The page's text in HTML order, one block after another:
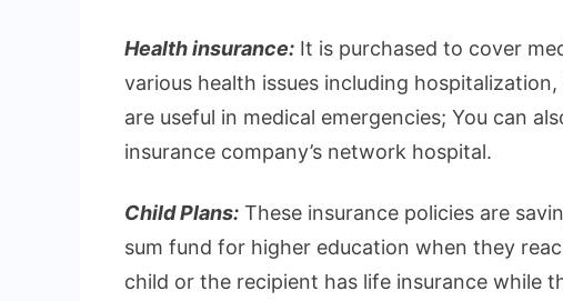
Health insurance: It is purchased to cover
various health issues including
are useful in medical emergencies; You can
insurance company’s network hospital.
Child Plans: These insurance policies are
sum fund for higher education when they
child or the recipient has life insurance while